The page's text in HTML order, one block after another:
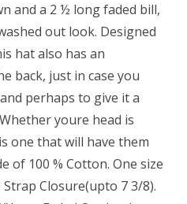
and a 2 ½ long faded bill,
out look. Designed
hat also has an
back, just in case you
perhaps to give it a
youre head is
one that will have them
of 100 % Cotton. One size
Closure(upto 7 3/8).